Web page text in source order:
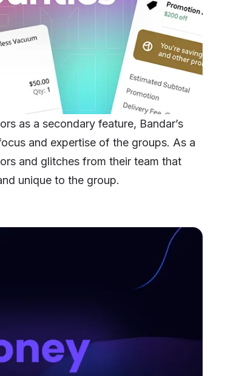
as a secondary feature, Bandar’s
and expertise of the groups. As a
and glitches from their team that
unique to the group.